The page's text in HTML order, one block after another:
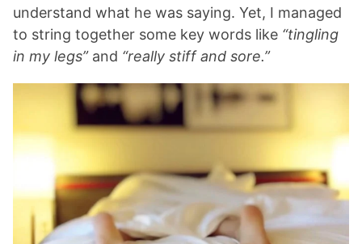
understand what he was saying. Yet, I managed
to string together some key words like “tingling
in my legs”and “really stiff and sore.”